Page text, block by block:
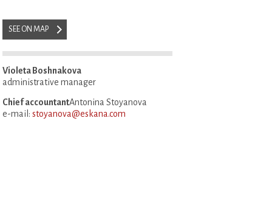
SEE ON MAP
Violeta Boshnakova
administrative manager
Chief accountantAntonina Stoyanova
e-mail:stoyanova@eskana.com